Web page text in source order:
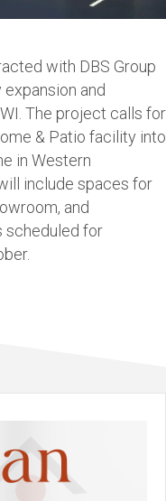
with DBS Group
and
The project calls for
& Patio facility into
in Western
include spaces for
and
scheduled for